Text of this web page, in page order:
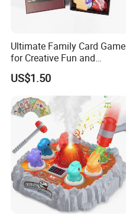
Ultimate Family Card Game
for Creative Fun and
Bonding
US$1.50